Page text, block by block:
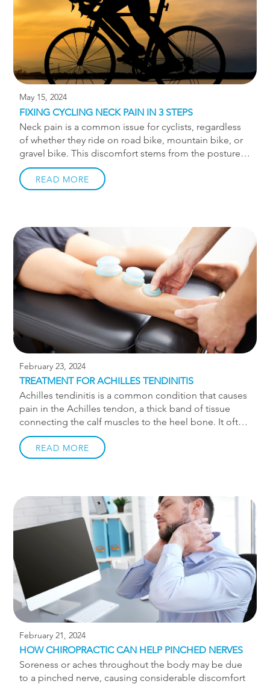
May 15, 2024
FIXING CYCLING NECK PAIN IN 3 STEPS
Neck pain is a common issue for cyclists, regardless
of whether they ride on road bike, mountain bike, or
gravel bike. This discomfort stems from the posture
cyclists adopt while riding, especially on road bikes.
When leaning forward on aero bars, the back rounds,
putting strain on the neck to keep the eyes aligned
steps, it’s crucial to emphasize the significance of a
proper bike fit. Without it, any off-bike remedies
might not suffice once you’re in the saddle. Visit […]
READ MORE
February 23, 2024
TREATMENT FOR ACHILLES TENDINITIS
Achilles tendinitis is a common condition that causes
pain in the Achilles tendon, a thick band of tissue
connecting the calf muscles to the heel bone. It often
affects athletes and individuals engaged in physical
activities that involve repetitive stress on the Achilles
tendon. While often referred to as achilles tendinitis,
can be present in the very early stages or after acute
flare-ups, it is a deconditioning of the tendon that is
predominantly at play. If you’re suffering from
Achilles tendinitis, you may have […]
READ MORE
February 21, 2024
HOW CHIROPRACTIC CAN HELP PINCHED NERVES
Soreness or aches throughout the body may be due
to a pinched nerve, causing considerable discomfort